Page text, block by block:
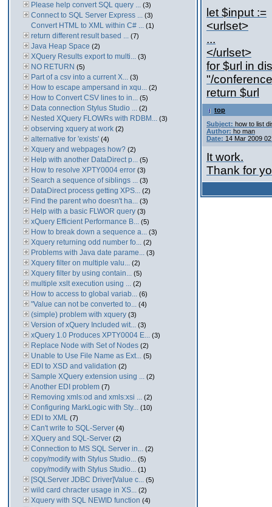
Please help convert SQL query ... (3)
Connect to SQL Server Express ... (3)
Convert HTML to XML within C# ... (1)
return different result based ... (7)
Java Heap Space (2)
XQuery Results export to multi... (3)
NO RETURN (5)
Part of a csv into a current X... (3)
How to escape ampersand in xqu... (2)
How to Convert CSV lines to in... (5)
Data connection Stylus Studio ... (2)
Nested XQuery FLOWRs with RDBM... (3)
observing xquery at work (2)
alternative for 'exists' (4)
Xquery and webpages how? (2)
Help with another DataDirect p... (5)
How to resolve XPTY0004 error (3)
Search a sequence of siblings ... (3)
DataDirect process getting XPS... (2)
Find the parent who doesn't ha... (3)
Help with a basic FLWOR query (3)
xQuery Efficient Performance B... (5)
How to break down a sequence a... (3)
Xquery returning odd number fo... (2)
Problems with Java date parame... (3)
Xquery filter on multiple valu... (2)
Xquery filter by using contain... (5)
multiple xslt execution using ... (2)
How to access to global variab... (6)
"Value can not be converted to... (4)
(simple) problem with xquery (3)
Version of xQuery Included wit... (3)
xQuery 1.0 Produces XPTY0004 E... (3)
Replace Node with Set of Nodes (2)
Unable to Use File Name as Ext... (5)
EDI to XSD and validation (2)
Sample XQuery extension using ... (2)
Another EDI problem (7)
Removing xmls:od and xmls:xsi ... (2)
Configuring MarkLogic with Sty... (10)
EDI to XML (7)
Can't write to SQL-Server (4)
XQuery and SQL-Server (2)
Connection to MS SQL Server in... (2)
copy/modify with Stylus Studio... (5)
copy/modify with Stylus Studio... (1)
[SQLServer JDBC Driver]Value c... (5)
wild card chracter usage in XS... (2)
Xquery with SQL NEWID function (4)
let $input :=
<urlset>
...
</urlset>
for $url in
"/
return $url
top
Subject: how to list
Author: ho man
Date: 14 Mar 2009
It work.
Thank for